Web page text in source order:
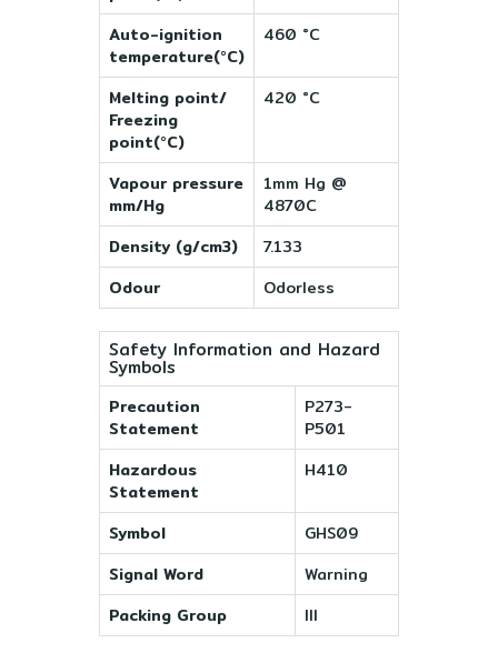
Auto-ignition
temperature(°C)
460 °C
Melting point/
Freezing
point(°C)
420 °C
Vapour pressure
mm/Hg
1mm Hg @
4870C
Density (g/cm3)
7.133
Odour
Odorless
Safety Information and Hazard
Symbols
Precaution
Statement
P273-
P501
Hazardous
Statement
H410
Symbol
GHS09
Signal Word
Warning
Packing Group
III